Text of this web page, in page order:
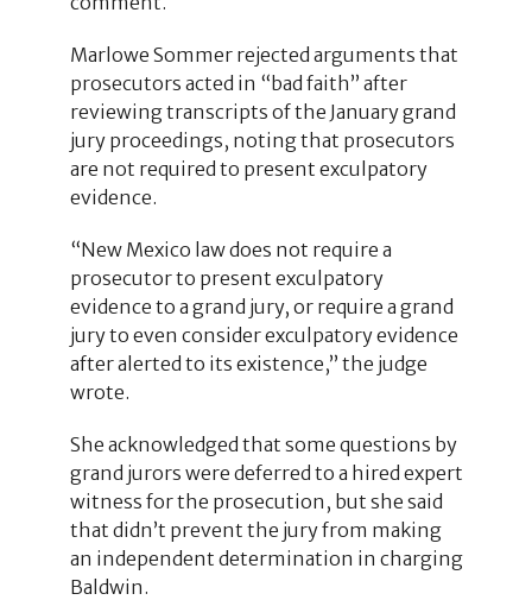
Marlowe Sommer rejected arguments that
prosecutors acted in “bad faith” after
reviewing transcripts of the January grand
jury proceedings, noting that prosecutors
are not required to present exculpatory
evidence.
“New Mexico law does not require a
prosecutor to present exculpatory
evidence to a grand jury, or require a grand
jury to even consider exculpatory evidence
after alerted to its existence,” the judge
wrote.
She acknowledged that some questions by
grand jurors were deferred to a hired expert
witness for the prosecution, but she said
that didn’t prevent the jury from making
an independent determination in charging
Baldwin.